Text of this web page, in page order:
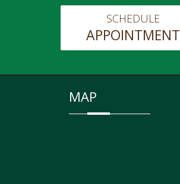
SCHEDULE
APPOINTMENT
MAP